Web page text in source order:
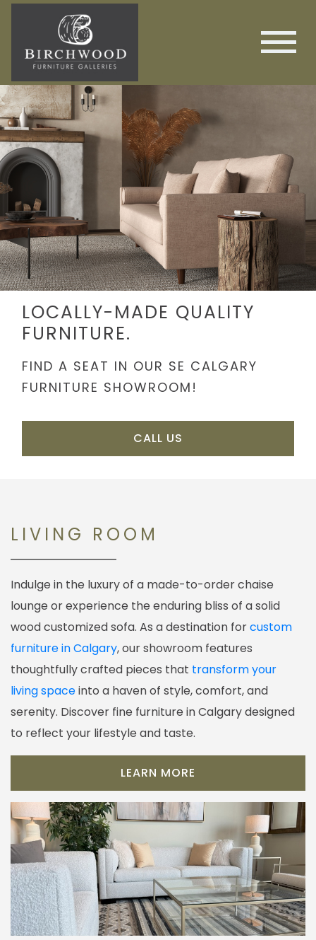
LOCALLY-MADE QUALITY
FURNITURE.
FIND A SEAT IN OUR SE CALGARY
FURNITURE SHOWROOM!
CALL US
LIVING ROOM
Indulge in the luxury of a made-to-order chaise
lounge or experience the enduring bliss of a solid
wood customized sofa. As a destination forcustom
furniture in Calgary, our showroom features
thoughtfully crafted pieces that transform your
living spaceinto a haven of style, comfort, and
serenity. Discover fine furniture in Calgary designed
to reflect your lifestyle and taste.
LEARN MORE